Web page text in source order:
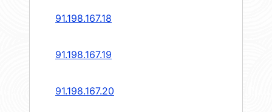
91.198.167.18
91.198.167.19
91.198.167.20